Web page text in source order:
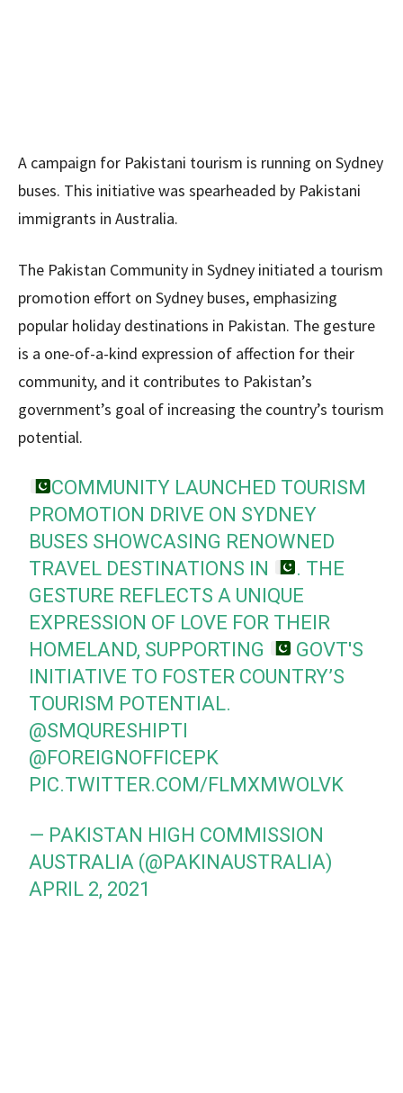
A campaign for Pakistani tourism is running on Sydney
buses. This initiative was spearheaded by Pakistani
immigrants in Australia.
The Pakistan Community in Sydney initiated a tourism
promotion effort on Sydney buses, emphasizing
popular holiday destinations in Pakistan. The gesture
is a one-of-a-kind expression of affection for their
community, and it contributes to Pakistan’s
government’s goal of increasing the country’s tourism
potential.
COMMUNITY LAUNCHED TOURISM
PROMOTION DRIVE ON SYDNEY
BUSES SHOWCASING RENOWNED
TRAVEL DESTINATIONS IN
. THE
GESTURE REFLECTS A UNIQUE
EXPRESSION OF LOVE FOR THEIR
HOMELAND, SUPPORTING
GOVT'S
INITIATIVE TO FOSTER COUNTRY’S
TOURISM POTENTIAL.
@SMQURESHIPTI
@FOREIGNOFFICEPK
PIC.TWITTER.COM/FLMXMWOLVK
— PAKISTAN HIGH COMMISSION
AUSTRALIA (@PAKINAUSTRALIA)
APRIL 2, 2021